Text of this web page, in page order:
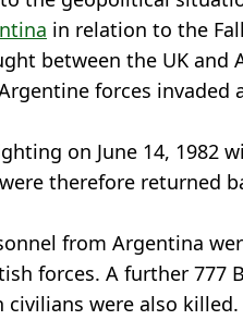
in relation to the
between the UK and
forces invaded
on June 14, 1982
therefore returned
from Argentina
forces. A further 777
were also killed.